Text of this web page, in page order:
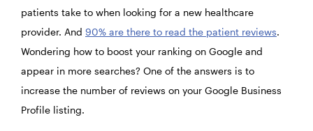
patients take to when looking for a new healthcare
provider. And 90% are there to read the patient reviews.
Wondering how to boost your ranking on Google and
appear in more searches? One of the answers is to
increase the number of reviews on your Google Business
Profile listing.